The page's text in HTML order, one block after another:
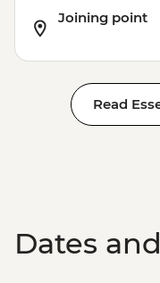
Joining point
Read
Dates